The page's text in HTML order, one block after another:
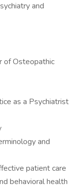
and
of Osteopathic
as a Psychiatrist
and
patient care
behavioral health